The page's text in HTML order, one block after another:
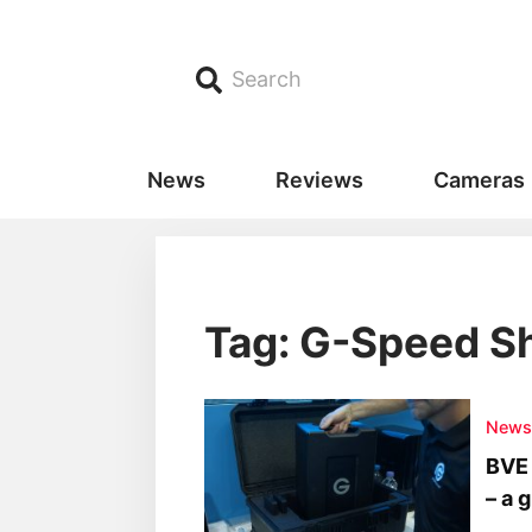
Search
News Reviews Cameras
Tag: G-Speed
News
– a